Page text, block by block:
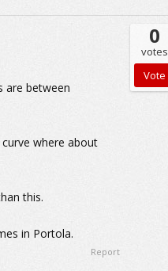
are between
where about
this.
in Portola.
0
votes
Report